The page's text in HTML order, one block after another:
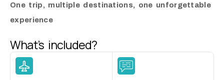
One trip, multiple destinations, one unforgettable
experience
What’s included?